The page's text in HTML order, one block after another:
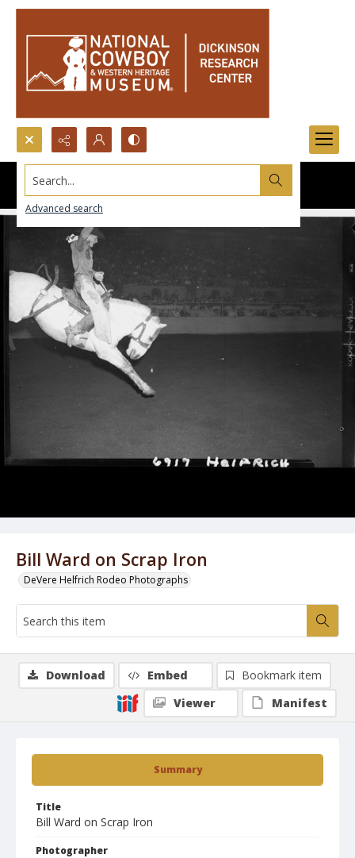
Search...
Advanced search
Bill Ward on Scrap Iron
DeVere Helfrich Rodeo Photographs
Summary
Title
Bill Ward on Scrap Iron
Photographer
Download Embed
Bookmark item
Viewer
Manifest